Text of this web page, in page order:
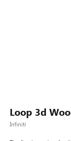
Loop 3d
Infiniti